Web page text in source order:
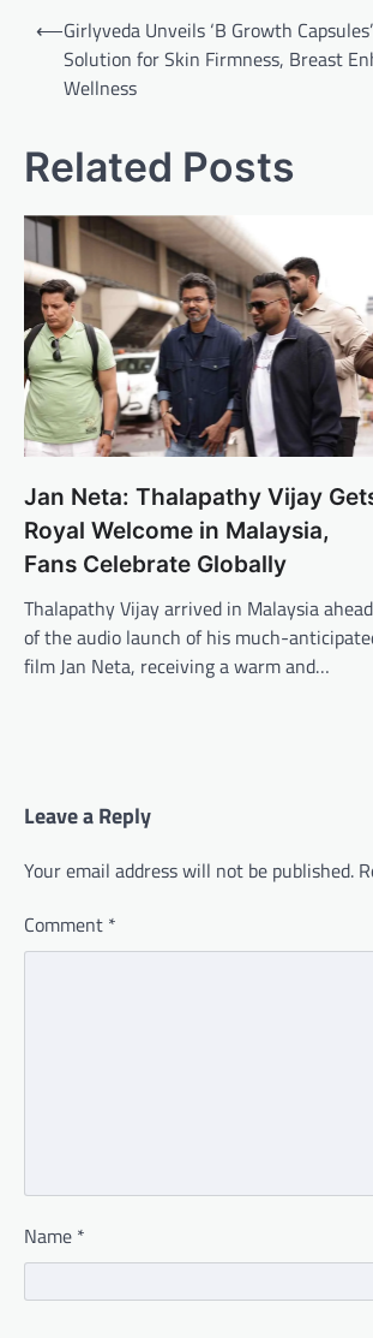
Post
navigation
⟵Girlyveda Unveils ‘B Growth
Solution for Skin Firmness, Breast
Wellness
Related Posts
Jan Neta: Thalapathy Vijay
Royal Welcome in Malaysia,
Fans Celebrate Globally
Thalapathy Vijay arrived in Malaysia ahead
of the audio launch of his much-
film Jan Neta, receiving a warm and…
Leave a Reply
Your email address will not be published.
Comment *
Name *